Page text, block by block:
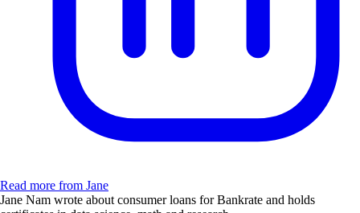
Read more from Jane
Jane Nam wrote about consumer loans for Bankrate and holds